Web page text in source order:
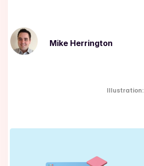
Mike Herrington
Illustration: